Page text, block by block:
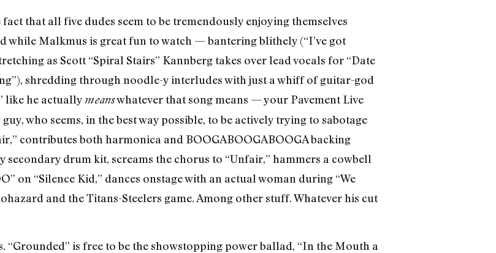
fact that all five dudes seem to be tremendously enjoying themselves
while Malkmus is great fun to watch — bantering blithely (“I’ve got
as Scott “Spiral Stairs” Kannberg takes over lead vocals for “Date
shredding through noodle-y interludes with just a whiff of guitar-god
like he actually meanswhatever that song means — your Pavement Live
who seems, in the best way possible, to be actively trying to sabotage
contributes both harmonica and BOOGABOOGABOOGA backing
secondary drum kit, screams the chorus to “Unfair,” hammers a cowbell
on “Silence Kid,” dances onstage with an actual woman during “We
and the Titans-Steelers game. Among other stuff. Whatever his cut
“Grounded” is free to be the showstopping power ballad, “In the Mouth a